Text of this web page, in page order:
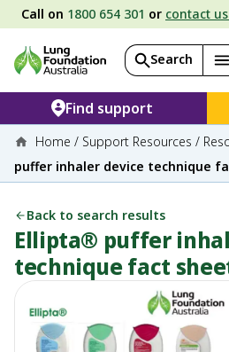
Call on 1800 654 301 or contact
Search
Find support
Home / Support Resources /
puffer inhaler device technique
Back to search results
Ellipta® puffer
technique fact